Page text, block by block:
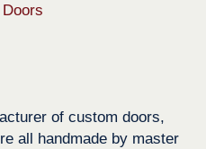
of custom doors,
all handmade by master